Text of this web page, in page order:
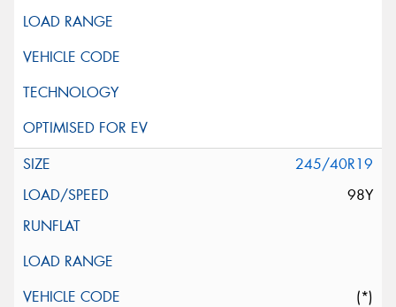
245/40R19
98Y
(*)